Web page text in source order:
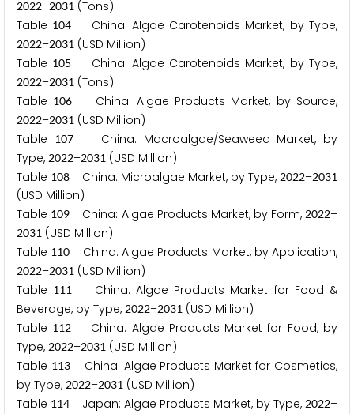
2022–2031 (Tons)
Table 104 China: Algae Carotenoids Market, by Type,
2022–2031 (USD Million)
Table 105 China: Algae Carotenoids Market, by Type,
2022–2031 (Tons)
Table 106 China: Algae Products Market, by Source,
2022–2031 (USD Million)
Table
107China: Macroalgae/Seaweed Market, by
Type, 2022–2031 (USD Million)
Table 108 China: Microalgae Market, by Type, 2022–2031
(USD Million)
Table 109 China: Algae Products Market, by Form,2022–
2031 (USD Million)
Table 110 China: Algae Products Market, by Application,
2022–2031 (USD Million)
Table 111
China: Algae Products Market for Food &
Beverage, by Type, 2022–2031 (USD Million)
Table 112
China: Algae Products Market for Food, by
Type, 2022–2031 (USD Million)
Table 113China: Algae Products Market for Cosmetics,
by Type, 2022–2031 (USD Million)
Table 114 Japan: Algae Products Market, by Type, 2022–